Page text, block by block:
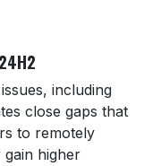
including
close gaps that
to remotely
higher